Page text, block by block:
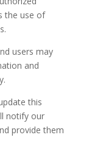
the use of
users may
and
this
notify our
provide them